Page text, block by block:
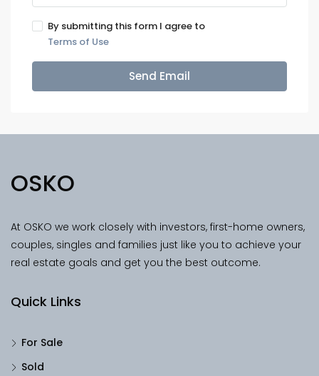
By submitting this form I agree to
Terms of Use
Send Email
OSKO
At OSKO we work closely with investors, first-home owners,
couples, singles and families just like you to achieve your
real estate goals and get you the best outcome.
Quick Links
For Sale
Sold